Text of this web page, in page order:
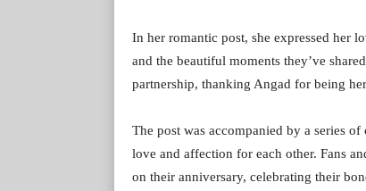
In her romantic post, she expressed her
and the beautiful moments they’ve
partnership, thanking Angad for being
The post was accompanied by a series
love and affection for each other. Fans
on their anniversary, celebrating their